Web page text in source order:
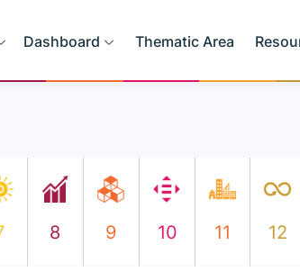
Dashboard Thematic Area
8 9 10 11 12